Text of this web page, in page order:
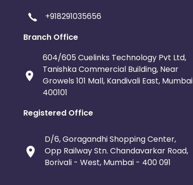
+918291035656
Branch Office
604/605 Cuelinks Technology Pvt Ltd,
Tanishka Commercial Building, Near
Growels 101 Mall, Kandivali East, Mumbai
400101
Registered Office
D/6, Goragandhi Shopping Center,
Opp Railway Stn. Chandavarkar Road,
Borivali - West, Mumbai - 400 091